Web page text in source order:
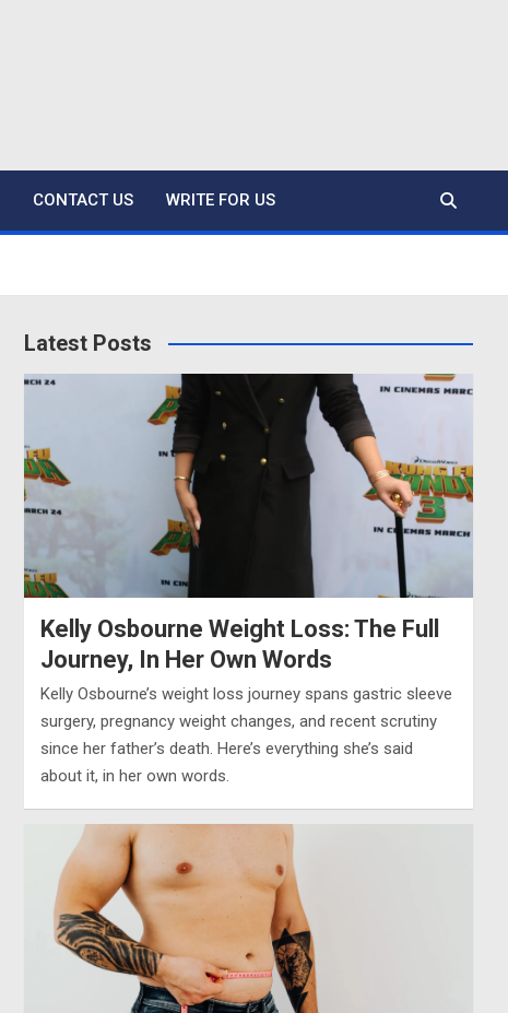
CONTACT US WRITE FOR US
Latest Posts
Kelly Osbourne Weight Loss: The Full
Journey, In Her Own Words
Kelly Osbourne’s weight loss journey spans gastric sleeve
surgery, pregnancy weight changes, and recent scrutiny
since her father’s death. Here’s everything she’s said
about it, in her own words.